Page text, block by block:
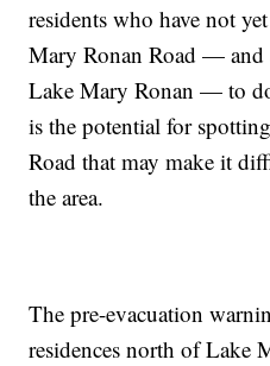
residents who have not
Mary Ronan Road — and
Lake Mary Ronan — to
is the potential for
Road that may make it
the area.
The pre-evacuation
residences north of Lake